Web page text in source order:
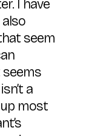
I have
seem
seems
a
most